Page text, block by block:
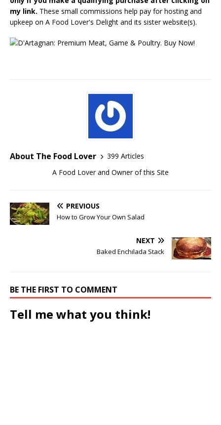
my link. These small commissions help pay for hosting and
upkeep on A Food Lover's Delight and its sister website(s).
About The Food Lover
399 Articles
A Food Lover and Owner of this Site
PREVIOUS
How to Grow Your Own Salad
NEXT
Baked Enchilada Stack
BE THE FIRST TO COMMENT
Tell me what you think!